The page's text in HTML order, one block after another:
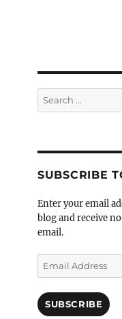
Search
for:
SUBSCRIBE
Enter your email
blog and receive
email.
Email
Address
SUBSCRIBE